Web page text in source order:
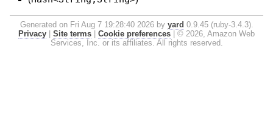
Generated on Fri Aug 7 19:28:40 2026 by yard 0.9.45 (ruby-3.4.3).
Privacy
Site terms Cookie preferences
© 2026, Amazon Web
Services, Inc. or its affiliates. All rights reserved.